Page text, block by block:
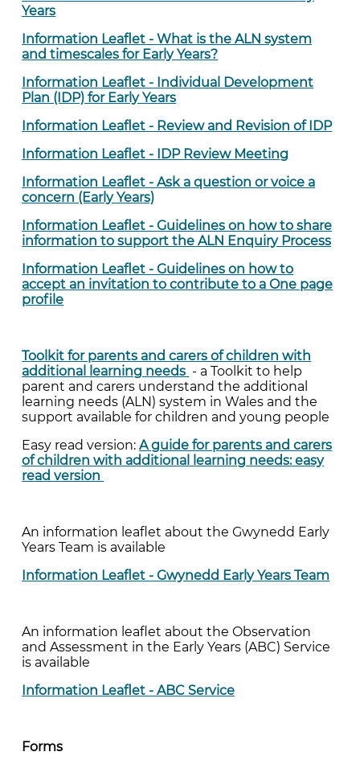
Years
Information Leaflet -What is the ALN system
and timescales for Early Years?
Information Leaflet - Individual Development
Plan (IDP) for Early Years
Information Leaflet - Review and Revision of IDP
Information Leaflet - IDP Review Meeting
Information Leaflet - Ask a question or voice a
concern (Early Years)
Information Leaflet - Guidelines on how to share
information to support the ALN Enquiry Process
Information Leaflet - Guidelines on how to
accept an invitation to contribute to a One page
profile
Toolkit for parents and carers of children with
additional learning needs - a Toolkit to help
parent and carers understand the additional
learning needs (ALN) system in Wales and the
support available for children and young people
Easy read version:A guide for parents and carers
of children with additional learning needs: easy
read version
An information leaflet about the Gwynedd Early
Years Team is available
Information Leaflet - Gwynedd Early Years Team
An information leaflet about the Observation
and Assessment in the Early Years (ABC) Service
is available
Information Leaflet - ABC Service
Forms